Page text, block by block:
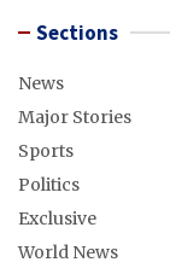
Sections
News
Major Stories
Sports
Politics
Exclusive
World News